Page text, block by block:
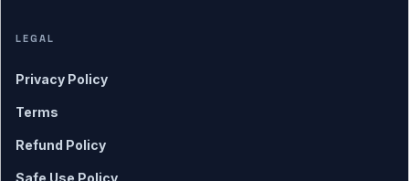
LEGAL
Privacy Policy
Terms
Refund Policy
Safe Use Policy